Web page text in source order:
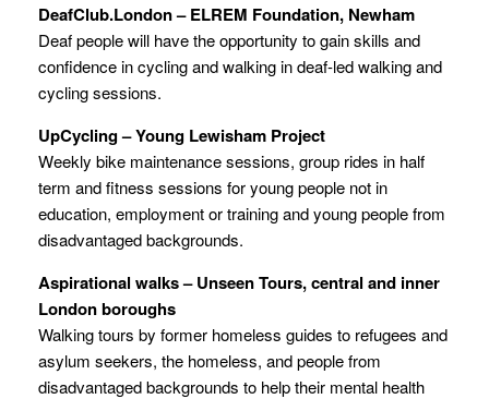
DeafClub.London – ELREM Foundation, Newham
Deaf people will have the opportunity to gain skills and
confidence in cycling and walking in deaf-led walking and
cycling sessions.
UpCycling – Young Lewisham Project
Weekly bike maintenance sessions, group rides in half
term and fitness sessions for young people not in
education, employment or training and young people from
disadvantaged backgrounds.
Aspirational walks – Unseen Tours, central and inner
London boroughs
Walking tours by former homeless guides to refugees and
asylum seekers, the homeless, and people from
disadvantaged backgrounds to help their mental health